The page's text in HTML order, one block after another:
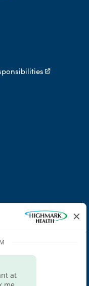
of the Blue Cross Blue
against
protected veterans
against
by applicable